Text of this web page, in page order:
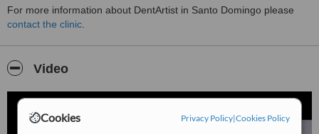
Cookies Privacy Policy|Cookies Policy
For more information about DentArtist in Santo Domingo please
contact the clinic
Video